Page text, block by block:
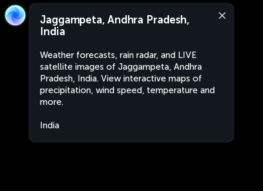
Jaggampeta, Andhra Pradesh,
India
Weather forecasts, rain radar, and LIVE
satellite images of Jaggampeta, Andhra
Pradesh, India. View interactive maps of
precipitation, wind speed, temperature and
more.
India